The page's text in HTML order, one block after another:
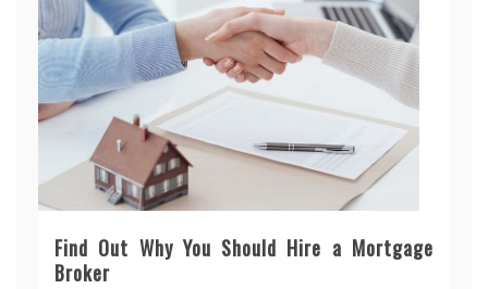
Find Out Why You Should Hire a Mortgage
Broker